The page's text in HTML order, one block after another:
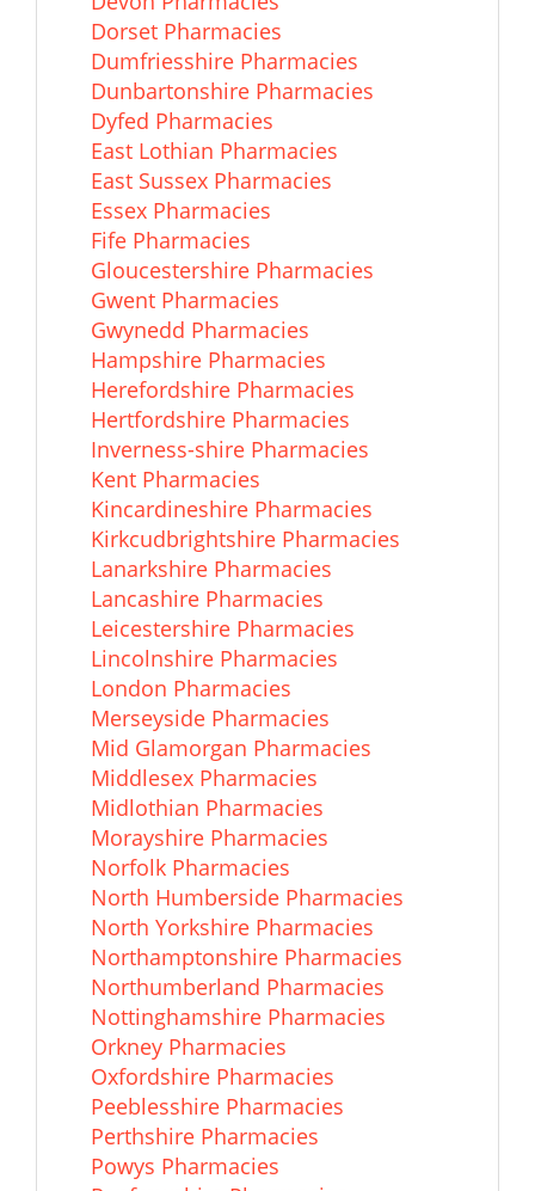
Dorset Pharmacies
Dumfriesshire Pharmacies
Dunbartonshire Pharmacies
Dyfed Pharmacies
East Lothian Pharmacies
East Sussex Pharmacies
Essex Pharmacies
Fife Pharmacies
Gloucestershire Pharmacies
Gwent Pharmacies
Gwynedd Pharmacies
Hampshire Pharmacies
Herefordshire Pharmacies
Hertfordshire Pharmacies
Inverness-shire Pharmacies
Kent Pharmacies
Kincardineshire Pharmacies
Kirkcudbrightshire Pharmacies
Lanarkshire Pharmacies
Lancashire Pharmacies
Leicestershire Pharmacies
Lincolnshire Pharmacies
London Pharmacies
Merseyside Pharmacies
Mid Glamorgan Pharmacies
Middlesex Pharmacies
Midlothian Pharmacies
Morayshire Pharmacies
Norfolk Pharmacies
North Humberside Pharmacies
North Yorkshire Pharmacies
Northamptonshire Pharmacies
Northumberland Pharmacies
Nottinghamshire Pharmacies
Orkney Pharmacies
Oxfordshire Pharmacies
Peeblesshire Pharmacies
Perthshire Pharmacies
Powys Pharmacies